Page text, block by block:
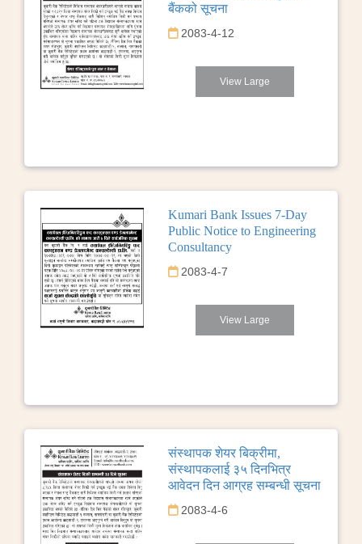
बैंकको सूचना
2083-4-12
View Large
Kumari Bank Issues 7-Day
Public Notice to Engineering
Consultancy
2083-4-7
View Large
संस्थापक शेयर बिक्रीमा,
संस्थापकलाई ३५ दिनभित्र
आवेदन दिन आग्रह सम्बन्धी सूचना
2083-4-6